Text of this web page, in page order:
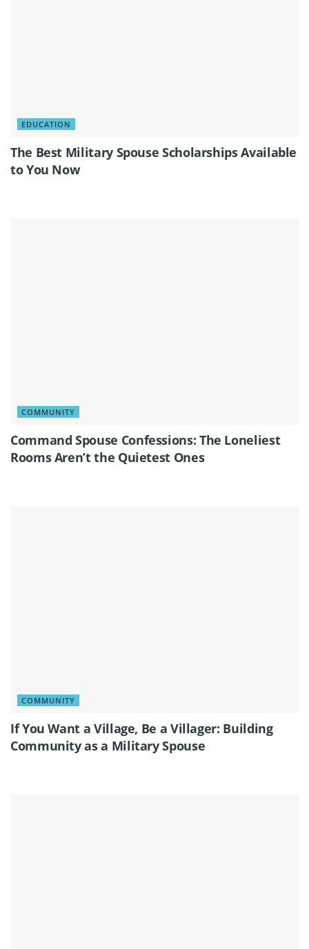
EDUCATION
The Best Military Spouse Scholarships Available
to You Now
COMMUNITY
Command Spouse Confessions: The Loneliest
Rooms Aren’t the Quietest Ones
COMMUNITY
If You Want a Village, Be a Villager: Building
Community as a Military Spouse